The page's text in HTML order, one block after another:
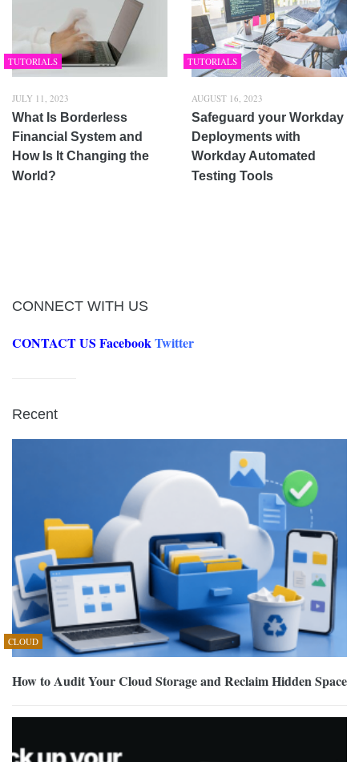
TUTORIALS
JULY 11, 2023
What Is Borderless
Financial System and
How Is It Changing the
World?
TUTORIALS
AUGUST 16, 2023
Safeguard your Workday
Deployments with
Workday Automated
Testing Tools
CONNECT WITH US
CONTACT US FacebookTwitter
Recent
CLOUD
How to Audit Your Cloud Storage and Reclaim Hidden Space